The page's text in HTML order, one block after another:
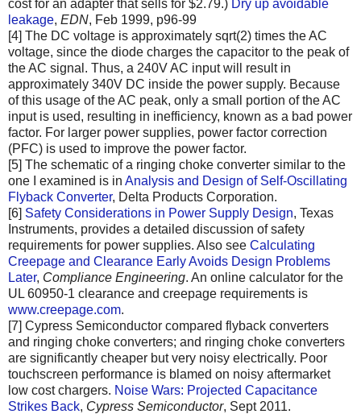
cost for an adapter that sells for $2.79.) Dry up avoidable
leakage, EDN, Feb 1999, p96-99
[4] The DC voltage is approximately sqrt(2) times the AC
voltage, since the diode charges the capacitor to the peak of
the AC signal. Thus, a 240V AC input will result in
approximately 340V DC inside the power supply. Because
of this usage of the AC peak, only a small portion of the AC
input is used, resulting in inefficiency, known as a bad power
factor. For larger power supplies, power factor correction
(PFC) is used to improve the power factor.
[5] The schematic of a ringing choke converter similar to the
one I examined is in Analysis and Design of Self-Oscillating
Flyback Converter, Delta Products Corporation.
[6] Safety Considerations in Power Supply Design, Texas
Instruments, provides a detailed discussion of safety
requirements for power supplies. Also see Calculating
Creepage and Clearance Early Avoids Design Problems
Later, Compliance Engineering. An online calculator for the
UL 60950-1 clearance and creepage requirements is
www.creepage.com.
[7] Cypress Semiconductor compared flyback converters
and ringing choke converters; and ringing choke converters
are significantly cheaper but very noisy electrically. Poor
touchscreen performance is blamed on noisy aftermarket
low cost chargers. Noise Wars: Projected Capacitance
Strikes Back, Cypress Semiconductor, Sept 2011.